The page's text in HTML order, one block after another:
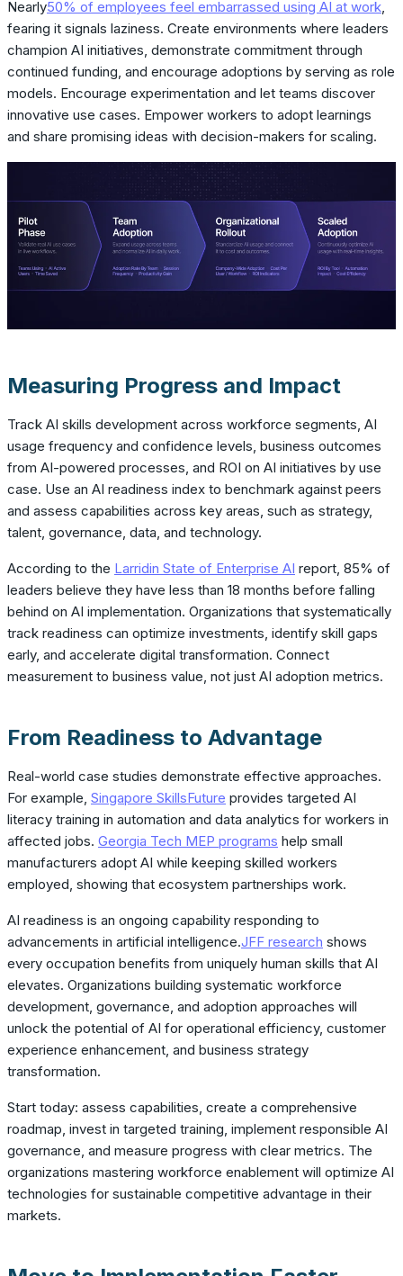
Nearly50% of employees feel embarrassed using AI at work,
fearing it signals laziness. Create environments where leaders
champion AI initiatives, demonstrate commitment through
continued funding, and encourage adoptions by serving as role
models. Encourage experimentation and let teams discover
innovative use cases. Empower workers to adopt learnings
and share promising ideas with decision-makers for scaling.
Measuring Progress and Impact
Track AI skills development across workforce segments, AI
usage frequency and confidence levels, business outcomes
from AI-powered processes, and ROI on AI initiatives by use
case. Use an AI readiness index to benchmark against peers
and assess capabilities across key areas, such as strategy,
talent, governance, data, and technology.
According to the Larridin State of Enterprise AI report, 85% of
leaders believe they have less than 18 months before falling
behind on AI implementation. Organizations that systematically
track readiness can optimize investments, identify skill gaps
early, and accelerate digital transformation. Connect
measurement to business value, not just AI adoption metrics.
From Readiness to Advantage
Real-world case studies demonstrate effective approaches.
For example, Singapore SkillsFuture provides targeted AI
literacy training in automation and data analytics for workers in
affected jobs. Georgia Tech MEP programs help small
manufacturers adopt AI while keeping skilled workers
employed, showing that ecosystem partnerships work.
AI readiness is an ongoing capability responding to
advancements in artificial intelligence.JFF research shows
every occupation benefits from uniquely human skills that AI
elevates. Organizations building systematic workforce
development, governance, and adoption approaches will
unlock the potential of AI for operational efficiency, customer
experience enhancement, and business strategy
transformation.
Start today: assess capabilities, create a comprehensive
roadmap, invest in targeted training, implement responsible AI
governance, and measure progress with clear metrics. The
organizations mastering workforce enablement will optimize AI
technologies for sustainable competitive advantage in their
markets.